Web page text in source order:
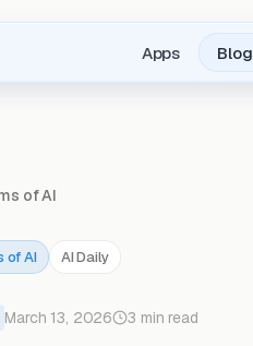
Apps
of AI
of AI AI Daily
March 13, 2026 3 min read